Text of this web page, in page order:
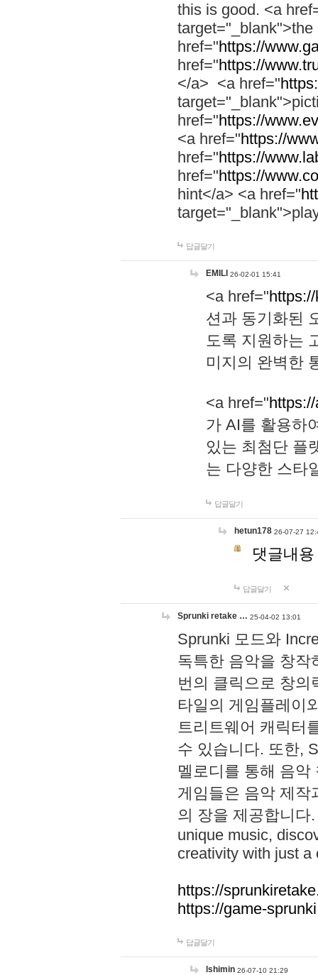
this is good. <a
href="https://
href="https://
</a> <a href="
href="https://
<a href="https://
href="https://
href="https://
hint</a> <a href="
답글달기
EMILI 26-02-01 15:41
<a href="
션과 동기화된
도록 지원하는
미지의 완벽한
<a href="
가 AI를 활용하
있는 최첨단 플
는 다양한 스타
답글달기
hetun178 26-07-27
댓글내
답글달기
Sprunki retake … 25-04-02 13:01
Sprunki 모드와
독특한 음악을 창작
번의 클릭으로 창의
타일의 게임플레이
트리트웨어 캐릭터
수 있습니다. 또한,
멜로디를 통해 음
게임들은 음악 제작
의 장을 제공합니다
unique music,
creativity with just a
https://
https://game-
답글달기
lshimin 26-07-10 21:29